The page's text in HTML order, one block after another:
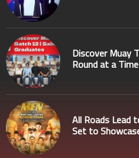
Discover Muay
Round at a Time
All Roads Lead
Set to